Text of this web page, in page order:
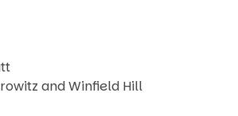
and Winfield Hill